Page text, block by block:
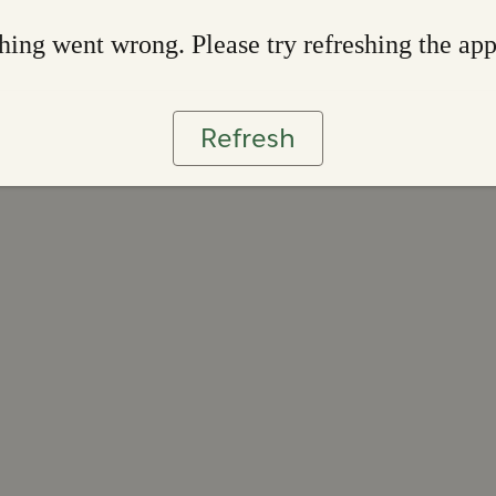
went wrong. Please try refreshing the app
Refresh